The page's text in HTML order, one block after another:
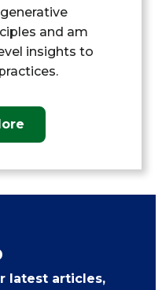
and am
insights to
latest articles,